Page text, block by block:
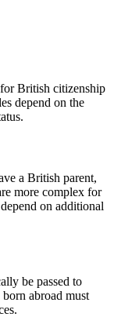
British citizenship
depend on the
a British parent,
more complex for
on additional
be passed to
abroad must